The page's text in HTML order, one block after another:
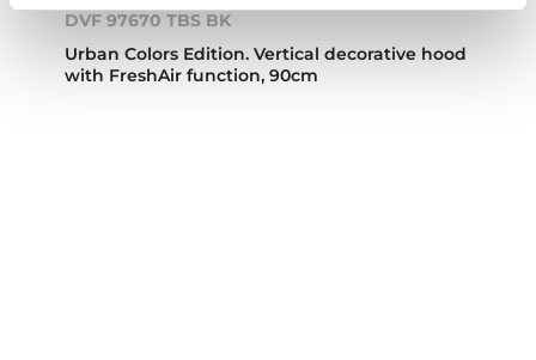
DVF 97670 TBS BK
Urban Colors Edition. Vertical decorative hood
with FreshAir function, 90cm